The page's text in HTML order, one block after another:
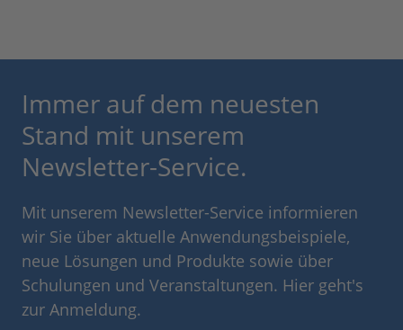
Immer auf dem neuesten
Stand mit unserem
Newsletter-Service.
Mit unserem Newsletter-Service informieren
wir Sie über aktuelle Anwendungsbeispiele,
neue Lösungen und Produkte sowie über
Schulungen und Veranstaltungen. Hier geht's
zur Anmeldung.